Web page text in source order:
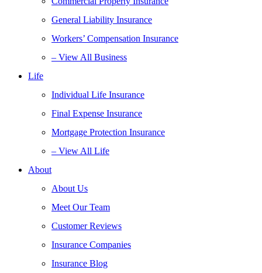
General Liability Insurance
Workers’ Compensation Insurance
– View All Business
Life
Individual Life Insurance
Final Expense Insurance
Mortgage Protection Insurance
– View All Life
About
About Us
Meet Our Team
Customer Reviews
Insurance Companies
Insurance Blog